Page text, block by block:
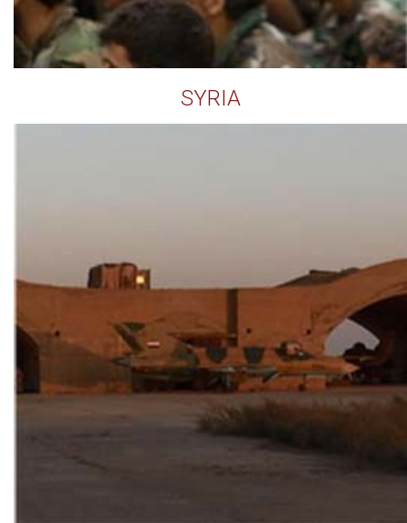
SYRIA